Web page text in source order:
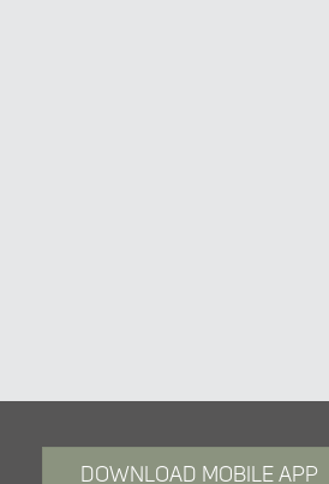
DOWNLOAD MOBILE APP